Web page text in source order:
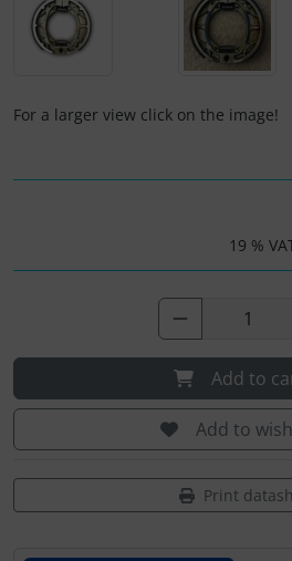
For a larger view click on the image!
19 %
Add to
Add to
Print
Relax
Shirts for pilotes
Stickers